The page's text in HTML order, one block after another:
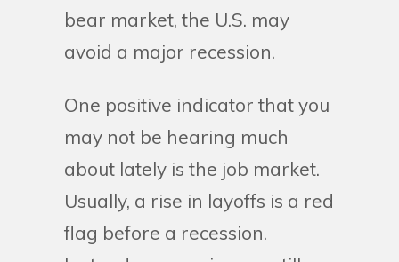
bear market, the U.S. may
avoid a major recession.
One positive indicator that you
may not be hearing much
about lately is the job market.
Usually, a rise in layoffs is a red
flag before a recession.